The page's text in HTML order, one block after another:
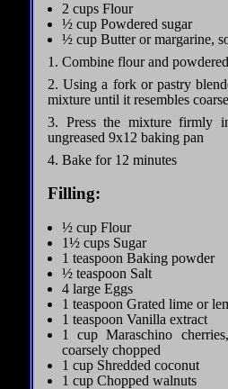
2 cups Flour
½ cup Powdered sugar
½ cup Butter or margarine,
1. Combine flour and
2. Using a fork or pastry
mixture until it resembles
3. Press the mixture firmly
ungreased 9x12 baking pan
4. Bake for 12 minutes
Filling:
½ cup Flour
1½ cups Sugar
1 teaspoon Baking powder
½ teaspoon Salt
4 large Eggs
1 teaspoon Grated lime or
1 teaspoon Vanilla extract
1 cup Maraschino
coarsely chopped
1 cup Shredded coconut
1 cup Chopped walnuts